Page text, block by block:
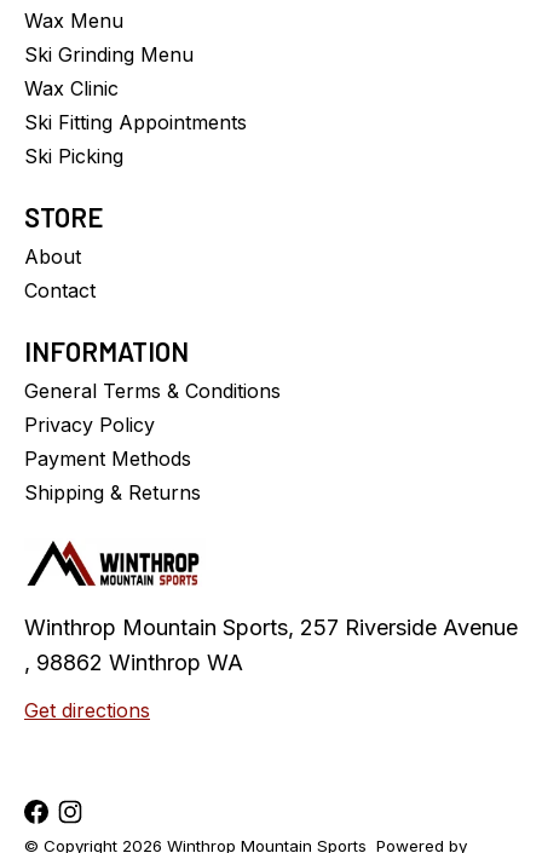
Wax Menu
Ski Grinding Menu
Wax Clinic
Ski Fitting Appointments
Ski Picking
STORE
About
Contact
INFORMATION
General Terms & Conditions
Privacy Policy
Payment Methods
Shipping & Returns
Winthrop Mountain Sports, 257 Riverside Avenue
, 98862 Winthrop WA
Get directions
© Copyright 2026 Winthrop Mountain Sports Powered by